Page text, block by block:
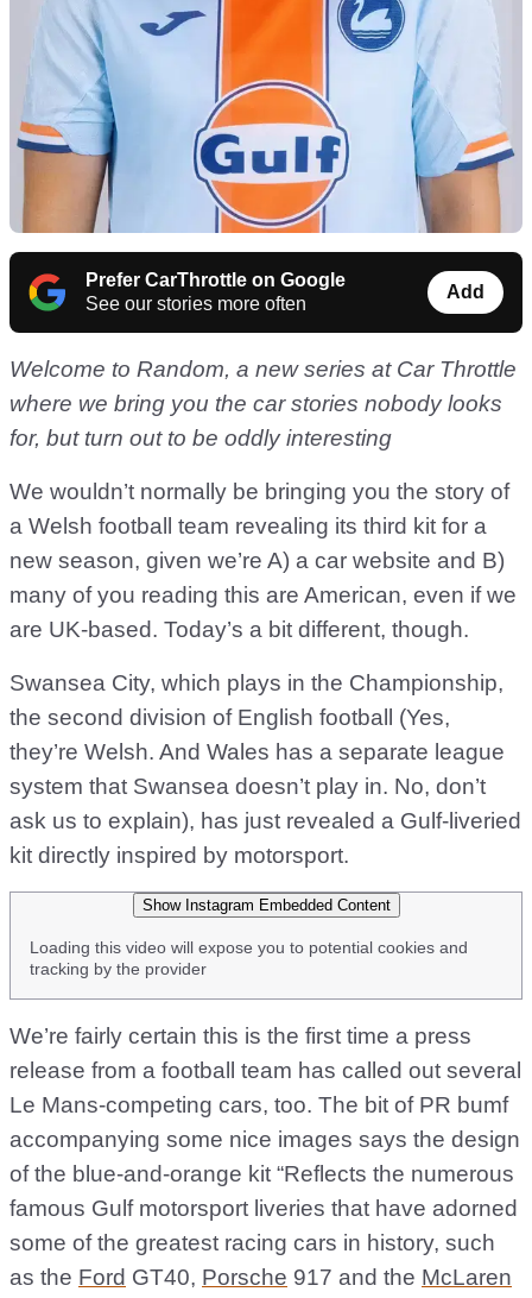
Prefer CarThrottle on Google
See our stories more often
Add
Welcome to Random, a new series at Car Throttle
where we bring you the car stories nobody looks
for, but turn out to be oddly interesting
We wouldn’t normally be bringing you the story of
a Welsh football team revealing its third kit for a
new season, given we’re A) a car website and B)
many of you reading this are American, even if we
are UK-based. Today’s a bit different, though.
Swansea City, which plays in the Championship,
the second division of English football (Yes,
they’re Welsh. And Wales has a separate league
system that Swansea doesn’t play in. No, don’t
ask us to explain), has just revealed a Gulf-liveried
kit directly inspired by motorsport.
Show Instagram Embedded Content
Loading this video will expose you to potential cookies and
tracking by the provider
We’re fairly certain this is the first time a press
release from a football team has called out several
Le Mans-competing cars, too. The bit of PR bumf
accompanying some nice images says the design
of the blue-and-orange kit “Reflects the numerous
famous Gulf motorsport liveries that have adorned
some of the greatest racing cars in history, such
as the Ford GT40, Porsche 917 and the McLaren